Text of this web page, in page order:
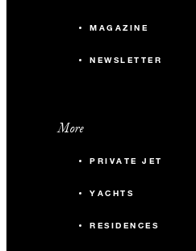
MAGAZINE
NEWSLETTER
More
PRIVATE JET
YACHTS
RESIDENCES